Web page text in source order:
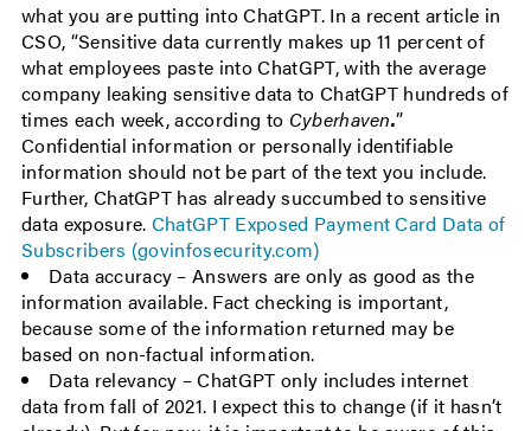
what you are putting into ChatGPT. In a recent article in
CSO, “Sensitive data currently makes up 11 percent of
what employees paste into ChatGPT, with the average
company leaking sensitive data to ChatGPT hundreds of
times each week, according to Cyberhaven.”
Confidential information or personally identifiable
information should not be part of the text you include.
Further, ChatGPT has already succumbed to sensitive
data exposure. ChatGPT Exposed Payment Card Data of
Subscribers (govinfosecurity.com)
Data accuracy – Answers are only as good as the
information available. Fact checking is important,
because some of the information returned may be
based on non-factual information.
Data relevancy – ChatGPT only includes internet
data from fall of 2021. I expect this to change (if it hasn’t